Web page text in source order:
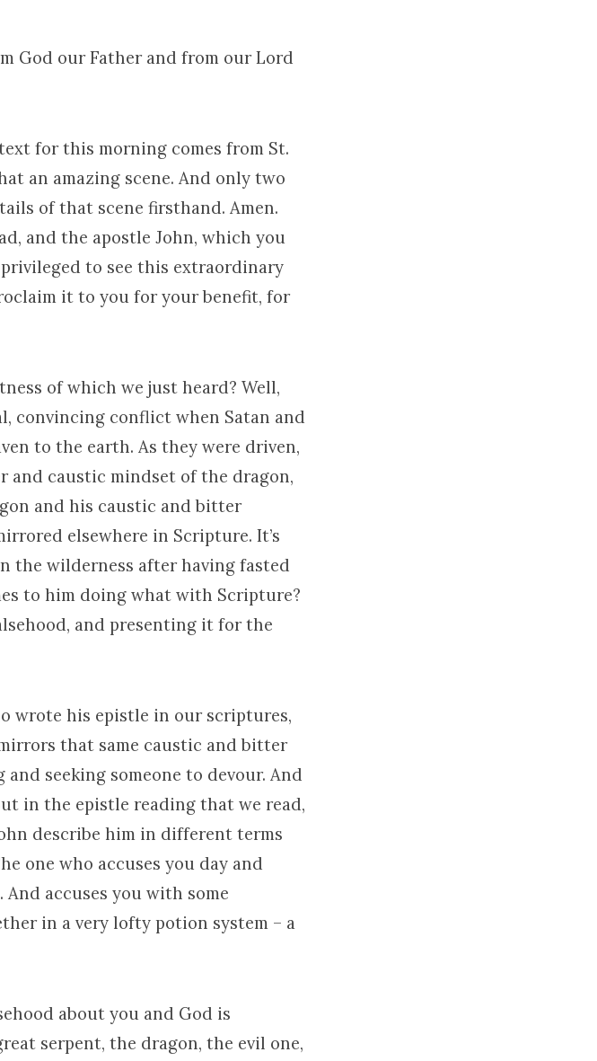
God our Father and from our Lord
for this morning comes from St.
an amazing scene. And only two
of that scene firsthand. Amen.
and the apostle John, which you
to see this extraordinary
it to you for your benefit, for
of which we just heard? Well,
convincing conflict when Satan and
to the earth. As they were driven,
and caustic mindset of the dragon,
and his caustic and bitter
elsewhere in Scripture. It’s
the wilderness after having fasted
to him doing what with Scripture?
and presenting it for the
wrote his epistle in our scriptures,
that same caustic and bitter
seeking someone to devour. And
in the epistle reading that we read,
describe him in different terms
one who accuses you day and
accuses you with some
in a very lofty potion system – a
about you and God is
serpent, the dragon, the evil one,